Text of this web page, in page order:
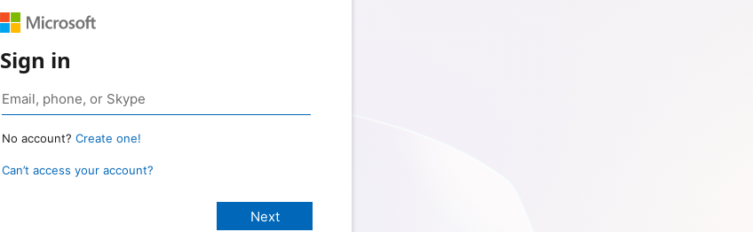
Sign in
No account? Create one!
Can’t access your account?